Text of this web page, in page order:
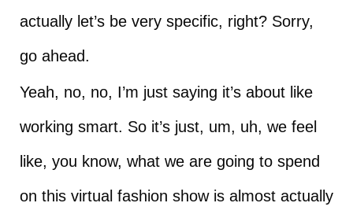
actually let’s be very specific, right? Sorry,
go ahead.
Yeah, no, no, I’m just saying it’s about like
working smart. So it’s just, um, uh, we feel
like, you know, what we are going to spend
on this virtual fashion show is almost actually